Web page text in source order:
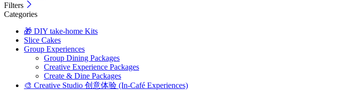
Filters
Categories
🎁 DIY take-home Kits
Slice Cakes
Group Experiences
Group Dining Packages
Creative Experience Packages
Create & Dine Packages
🎨 Creative Studio 创意体验 (In-Café Experiences)